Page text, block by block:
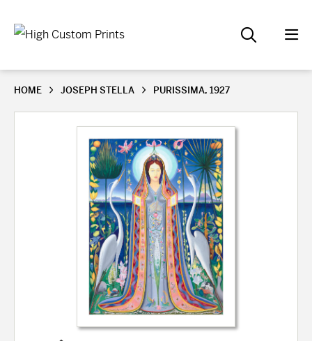
HOME JOSEPH STELLA PURISSIMA, 1927